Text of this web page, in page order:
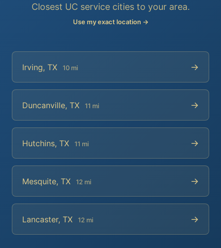
Closest UC service cities to your area.
Use my exact location →
Irving, TX 10 mi →
Duncanville, TX 11 mi →
Hutchins, TX 11 mi →
Mesquite, TX 12 mi →
Lancaster, TX 12 mi →